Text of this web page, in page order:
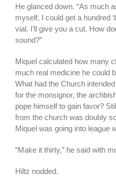
He glanced down. “As much
myself, I could get a hundred
vial. I’ll give you a cut. How
sound?”
Miquel calculated how many
much real medicine he could
What had the Church
for the monsignor, the
pope himself to gain favor?
from the church was doubly
Miquel was going into league
“Make it thirty,” he said with
Hiltz nodded.